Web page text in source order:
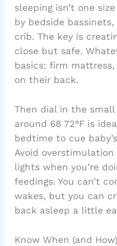
sleeping isn’t one
by bedside
crib. The key is
close but safe.
basics: firm
on their back.
Then dial in the
around 68 72°F is
bedtime to cue
Avoid
lights when you’re
feedings. You can’t
wakes, but you can
back asleep a little
Know When (and